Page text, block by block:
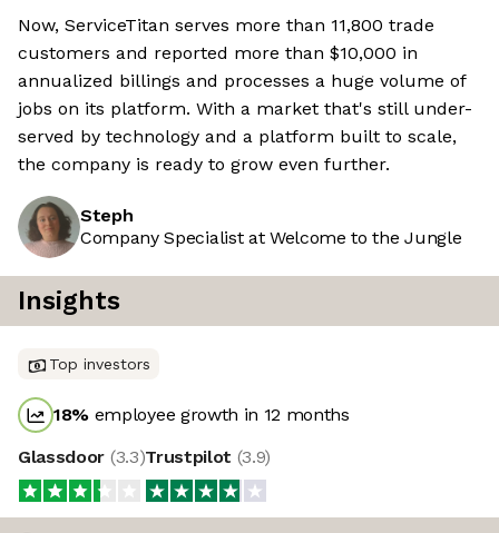
Now, ServiceTitan serves more than 11,800 trade
customers and reported more than $10,000 in
annualized billings and processes a huge volume of
jobs on its platform. With a market that's still under-
served by technology and a platform built to scale,
the company is ready to grow even further.
Steph
Company Specialist at Welcome to the Jungle
Insights
Top investors
18% employee growth in 12 months
Glassdoor (3.3)Trustpilot (3.9)